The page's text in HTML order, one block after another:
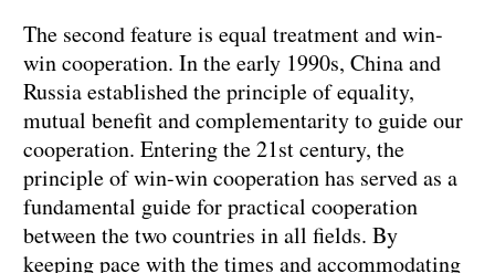
The second feature is equal treatment and win-
win cooperation. In the early 1990s, China and
Russia established the principle of equality,
mutual benefit and complementarity to guide our
cooperation. Entering the 21st century, the
principle of win-win cooperation has served as a
fundamental guide for practical cooperation
between the two countries in all fields. By
keeping pace with the times and accommodating